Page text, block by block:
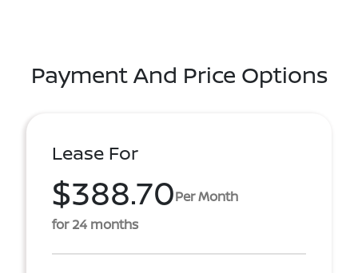
Payment And Price Options
Lease For
$388.70Per Month
for 24 months